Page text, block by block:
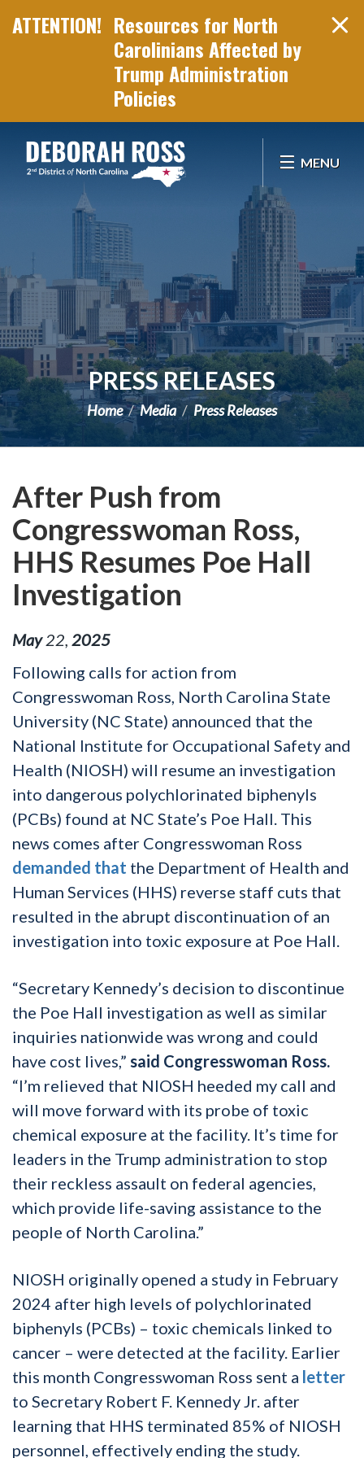
Resources for North
Carolinians Affected by
Trump Administration
Policies
MENU
PRESS RELEASES
Home Media Press Releases
After Push from
Congresswoman Ross,
HHS Resumes Poe Hall
Investigation
May 22 2025
Following calls for action from
Congresswoman Ross, North Carolina State
University (NC State) announced that the
National Institute for Occupational Safety and
Health (NIOSH) will resume an investigation
into dangerous polychlorinated biphenyls
(PCBs) found at NC State’s Poe Hall. This
news comes after Congresswoman Ross
demanded that the Department of Health and
Human Services (HHS) reverse staff cuts that
resulted in the abrupt discontinuation of an
investigation into toxic exposure at Poe Hall.
“Secretary Kennedy’s decision to discontinue
the Poe Hall investigation as well as similar
inquiries nationwide was wrong and could
have cost lives,” said Congresswoman Ross.
“I’m relieved that NIOSH heeded my call and
will move forward with its probe of toxic
chemical exposure at the facility. It’s time for
leaders in the Trump administration to stop
their reckless assault on federal agencies,
which provide life-saving assistance to the
people of North Carolina.”
NIOSH originally opened a study in February
2024 after high levels of polychlorinated
biphenyls (PCBs) – toxic chemicals linked to
cancer – were detected at the facility. Earlier
this month Congresswoman Ross sent a letter
to Secretary Robert F. Kennedy Jr. after
learning that HHS terminated 85% of NIOSH
personnel, effectively ending the study.